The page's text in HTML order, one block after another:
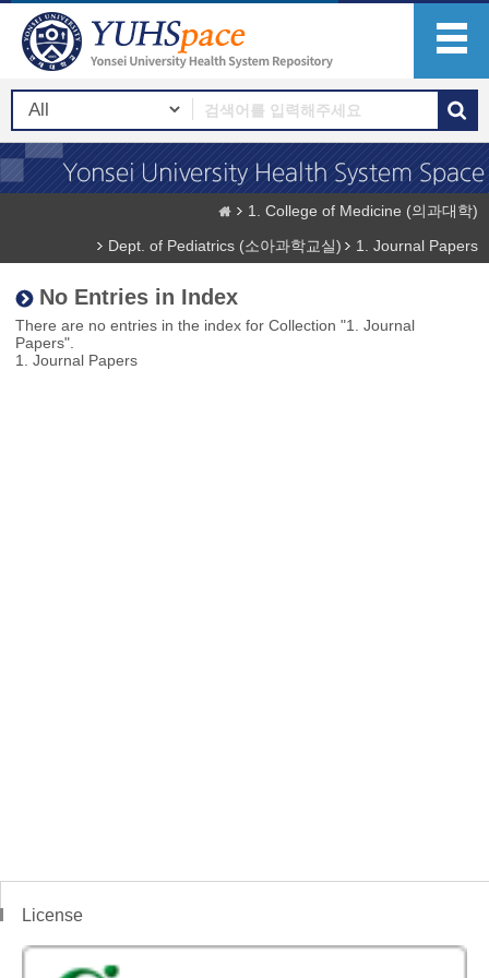
1. College of Medicine (의과대학)
Dept. of Pediatrics (소아과학교실)
1. Journal Papers
No Entries in Index
There are no entries in the index for Collection "1. Journal
Papers".
1. Journal Papers
License